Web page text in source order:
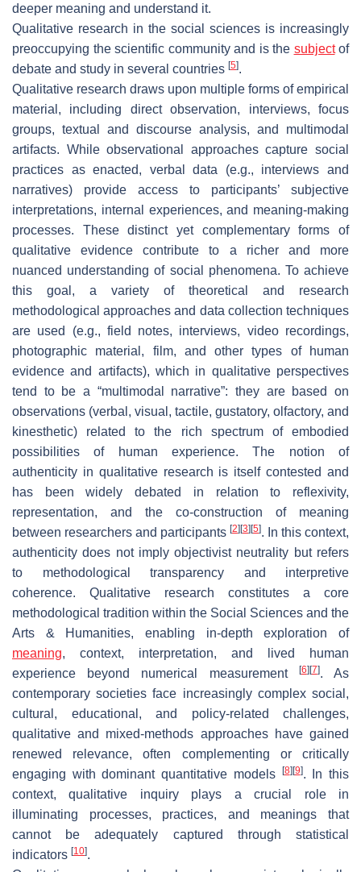
deeper meaning and understand it.
Qualitative research in the social sciences is increasingly
preoccupying the scientific community and is the subjectof
debate and study in several countries [5].
Qualitative research draws upon multiple forms of empirical
material, including direct observation, interviews, focus
groups, textual and discourse analysis, and multimodal
artifacts. While observational approaches capture social
practices as enacted, verbal data (e.g., interviews and
narratives) provide access to participants’ subjective
interpretations, internal experiences, and meaning-making
processes. These distinct yet complementary forms of
qualitative evidence contribute to a richer and more
nuanced understanding of social phenomena. To achieve
this goal, a variety of theoretical and research
methodological approaches and data collection techniques
are used (e.g., field notes, interviews, video recordings,
photographic material, film, and other types of human
evidence and artifacts), which in qualitative perspectives
tend to be a “multimodal narrative”: they are based on
observations (verbal, visual, tactile, gustatory, olfactory, and
kinesthetic) related to the rich spectrum of embodied
possibilities of human experience. The notion of
authenticity in qualitative research is itself contested and
has been widely debated in relation to reflexivity,
representation, and the co-construction of meaning
between researchers and participants [2][3][5]. In this context,
authenticity does not imply objectivist neutrality but refers
to methodological transparency and interpretive
coherence. Qualitative research constitutes a core
methodological tradition within the Social Sciences and the
Arts & Humanities, enabling in-depth exploration of
meaning, context, interpretation, and lived human
experience beyond numerical measurement
[6][7]. As
contemporary societies face increasingly complex social,
cultural, educational, and policy-related challenges,
qualitative and mixed-methods approaches have gained
renewed relevance, often complementing or critically
engaging with dominant quantitative models [8][9]. In this
context, qualitative inquiry plays a crucial role in
illuminating processes, practices, and meanings that
cannot be adequately captured through statistical
indicators [10].